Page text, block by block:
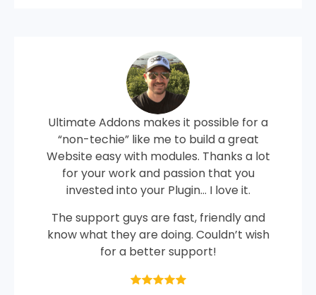
Ultimate Addons makes it possible for a
“non-techie” like me to build a great
Website easy with modules. Thanks a lot
for your work and passion that you
invested into your Plugin… I love it.
The support guys are fast, friendly and
know what they are doing. Couldn’t wish
for a better support!